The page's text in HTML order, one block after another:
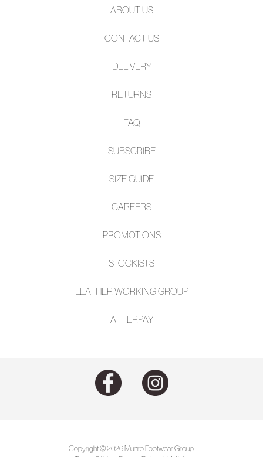
ABOUT US
CONTACT US
DELIVERY
RETURNS
FAQ
SUBSCRIBE
SIZE GUIDE
CAREERS
PROMOTIONS
STOCKISTS
LEATHER WORKING GROUP
AFTERPAY
Copyright © 2026 Munro Footwear Group.